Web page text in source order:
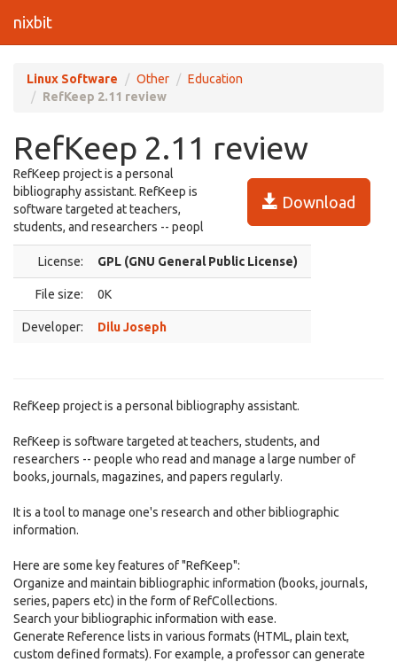
nixbit
Linux Software Other
Education
RefKeep 2.11 review
RefKeep 2.11 review
Download
RefKeep project is a personal
bibliography assistant. RefKeep is
software targeted at teachers,
students, and researchers -- peopl
License: GPL (GNU General Public License)
File size: 0K
Developer: Dilu Joseph
RefKeep project is a personal bibliography assistant.
RefKeep is software targeted at teachers, students, and
researchers -- people who read and manage a large number of
books, journals, magazines, and papers regularly.
It is a tool to manage one's research and other bibliographic
information.
Here are some key features of "RefKeep":
Organize and maintain bibliographic information (books, journals,
series, papers etc) in the form of RefCollections.
Search your bibliographic information with ease.
Generate Reference lists in various formats (HTML, plain text,
custom defined formats). For example, a professor can generate